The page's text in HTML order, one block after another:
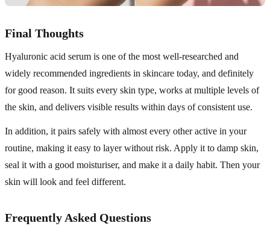
Final Thoughts
Hyaluronic acid serum is one of the most well-researched and
widely recommended ingredients in skincare today, and definitely
for good reason. It suits every skin type, works at multiple levels of
the skin, and delivers visible results within days of consistent use.
In addition, it pairs safely with almost every other active in your
routine, making it easy to layer without risk. Apply it to damp skin,
seal it with a good moisturiser, and make it a daily habit. Then your
skin will look and feel different.
Frequently Asked Questions